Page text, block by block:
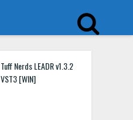
Tuff Nerds LEADR v1.3.2
VST3 [WIN]